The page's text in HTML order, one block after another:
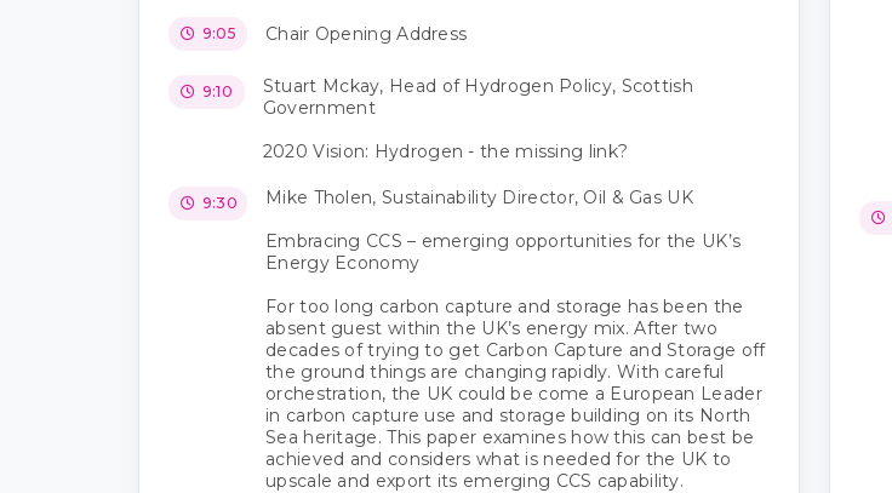
9:05 Chair Opening Address
9:10
Stuart Mckay, Head of Hydrogen Policy, Scottish
Government
2020 Vision: Hydrogen - the missing link?
9:30
Mike Tholen, Sustainability Director, Oil & Gas UK
Embracing CCS – emerging opportunities for the UK’s
Energy Economy
For too long carbon capture and storage has been the
absent guest within the UK’s energy mix. After two
decades of trying to get Carbon Capture and Storage off
the ground things are changing rapidly. With careful
orchestration, the UK could be come a European Leader
in carbon capture use and storage building on its North
Sea heritage. This paper examines how this can best be
achieved and considers what is needed for the UK to
upscale and export its emerging CCS capability.